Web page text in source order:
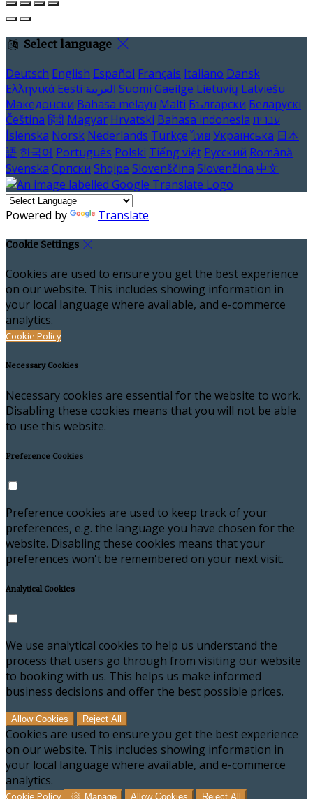
Select language
Deutsch English Español Français Italiano Dansk
Ελληνικά Eesti العربية Suomi Gaeilge Lietuvių Latviešu
Македонски Bahasa melayu Malti Български Беларускі
Čeština हिंदी Magyar Hrvatski Bahasa indonesia עברית
Íslenska Norsk Nederlands Türkçe ไทย Українська 日本
語 한국어 Português Polski Tiếng việt Русский Română
Svenska Српски Shqipe Slovenščina Slovenčina 中文
Powered by Translate
Cookie Settings
Cookies are used to ensure you get the best experience
on our website. This includes showing information in
your local language where available, and e-commerce
analytics.
Cookie Policy
Necessary Cookies
Necessary cookies are essential for the website to work.
Disabling these cookies means that you will not be able
to use this website.
Preference Cookies
Preference cookies are used to keep track of your
preferences, e.g. the language you have chosen for the
website. Disabling these cookies means that your
preferences won't be remembered on your next visit.
Analytical Cookies
We use analytical cookies to help us understand the
process that users go through from visiting our website
to booking with us. This helps us make informed
business decisions and offer the best possible prices.
Allow Cookies Reject All
Cookies are used to ensure you get the best experience
on our website. This includes showing information in
your local language where available, and e-commerce
analytics.
Cookie Policy Manage Allow Cookies Reject All